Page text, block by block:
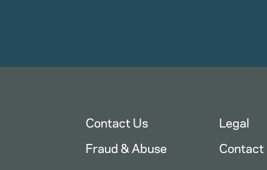
Contact Us Legal
Fraud & Abuse